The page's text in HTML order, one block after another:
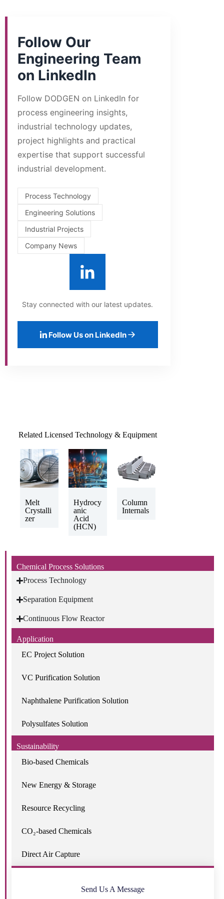
Follow Our
Engineering Team
on LinkedIn
Follow DODGEN on LinkedIn for
process engineering insights,
industrial technology updates,
project highlights and practical
expertise that support successful
industrial development.
Process Technology
Engineering Solutions
Industrial Projects
Company News
Stay connected with our latest updates.
Follow Us on LinkedIn
Related Licensed Technology & Equipment
Melt
Crystalli
zer
Hydrocy
anic
Acid
(HCN)
Column
Internals
Chemical Process Solutions
Process Technology
Separation Equipment
Continuous Flow Reactor
Application
EC Project Solution
VC Purification Solution
Naphthalene Purification Solution
Polysulfates Solution
Sustainability
Bio-based Chemicals
New Energy & Storage
Resource Recycling
CO₂-based Chemicals
Direct Air Capture
Send Us A Message